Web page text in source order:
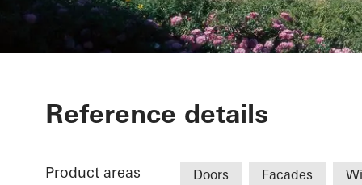
Reference details
Product areas Doors Facades